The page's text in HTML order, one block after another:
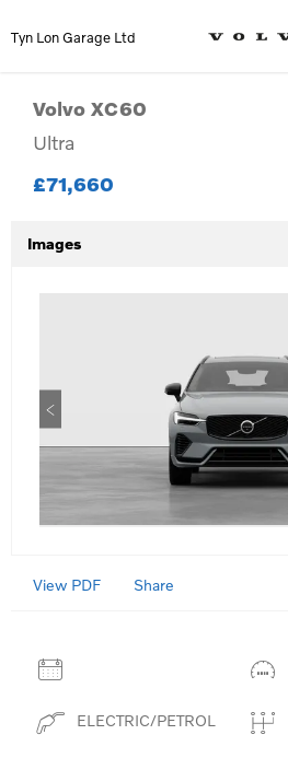
Tyn Lon Garage Ltd
Volvo XC60
Ultra
£71,660
Images
View PDF Share
ELECTRIC/PETROL